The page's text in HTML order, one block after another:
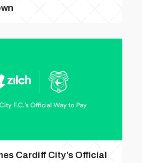
Cardiff City’s Official